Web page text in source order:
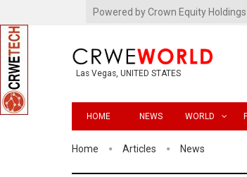
Powered by Crown Equity Holdings
Las Vegas, UNITED STATES
HOME NEWS WORLD
Home Articles News